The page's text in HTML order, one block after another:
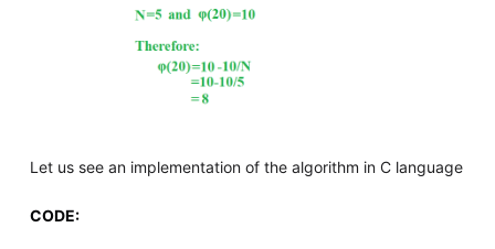
Let us see an implementation of the algorithm in C language
CODE: